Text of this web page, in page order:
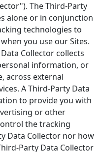
The Third-Party
alone or in conjunction
technologies to
you use our Sites.
Collector collects
information, or
across external
A Third-Party Data
to provide you with
or other
the tracking
Data Collector nor how
Party Data Collector